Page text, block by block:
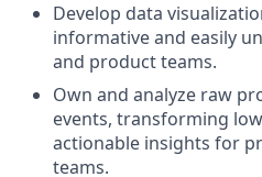
Develop data
informative and easily
and product teams.
Own and analyze raw
events, transforming
actionable insights for
teams.